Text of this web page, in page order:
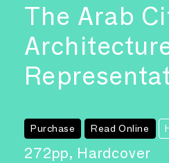
The Arab
Purchase Read Online
272pp, Hardcover